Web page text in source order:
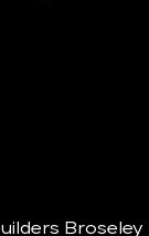
Broseley